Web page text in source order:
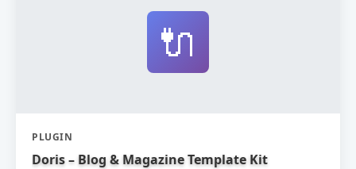
🔌
PLUGIN
Doris – Blog & Magazine Template Kit